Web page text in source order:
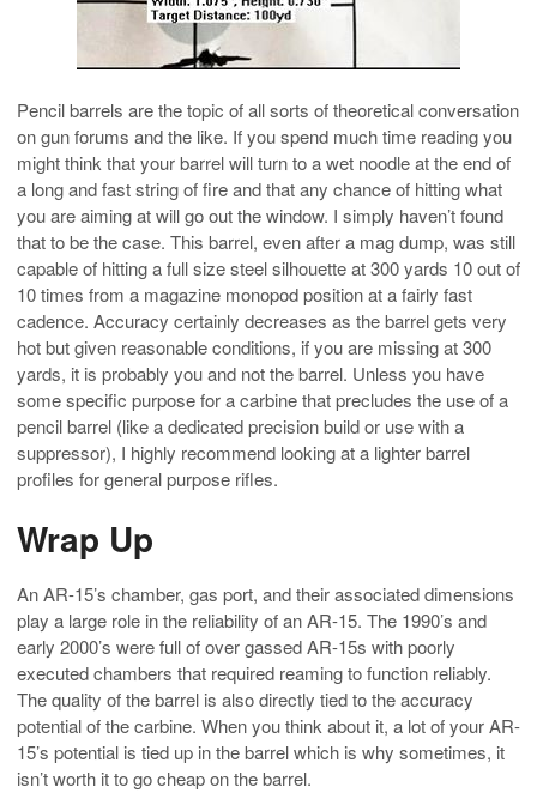
Pencil barrels are the topic of all sorts of theoretical conversation
on gun forums and the like. If you spend much time reading you
might think that your barrel will turn to a wet noodle at the end of
a long and fast string of fire and that any chance of hitting what
you are aiming at will go out the window. I simply haven’t found
that to be the case. This barrel, even after a mag dump, was still
capable of hitting a full size steel silhouette at 300 yards 10 out of
10 times from a magazine monopod position at a fairly fast
cadence. Accuracy certainly decreases as the barrel gets very
hot but given reasonable conditions, if you are missing at 300
yards, it is probably you and not the barrel. Unless you have
some specific purpose for a carbine that precludes the use of a
pencil barrel (like a dedicated precision build or use with a
suppressor), I highly recommend looking at a lighter barrel
profiles for general purpose rifles.
Wrap Up
An AR-15’s chamber, gas port, and their associated dimensions
play a large role in the reliability of an AR-15. The 1990’s and
early 2000’s were full of over gassed AR-15s with poorly
executed chambers that required reaming to function reliably.
The quality of the barrel is also directly tied to the accuracy
potential of the carbine. When you think about it, a lot of your AR-
15’s potential is tied up in the barrel which is why sometimes, it
isn’t worth it to go cheap on the barrel.